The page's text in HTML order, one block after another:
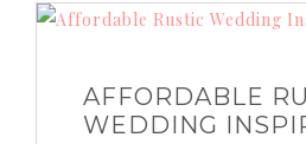
AFFORDABLE
WEDDING